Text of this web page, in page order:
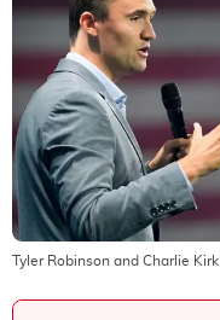
Tyler Robinson and Charlie Kirk